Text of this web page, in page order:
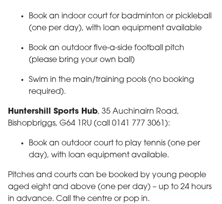
Book an indoor court for badminton or pickleball
(one per day), with loan equipment available
Book an outdoor five-a-side football pitch
(please bring your own ball)
Swim in the main/training pools (no booking
required).
Huntershill Sports Hub, 35 Auchinairn Road,
Bishopbriggs, G64 1RU (call 0141 777 3061):
Book an outdoor court to play tennis (one per
day), with loan equipment available.
Pitches and courts can be booked by young people
aged eight and above (one per day) – up to 24 hours
in advance. Call the centre or pop in.